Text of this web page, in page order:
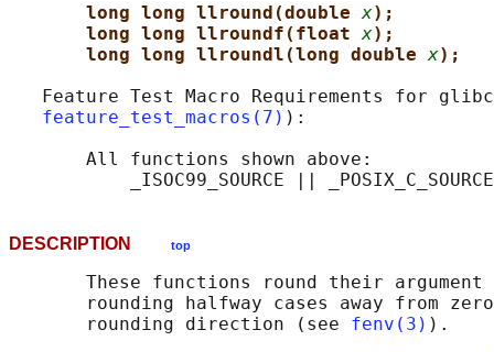
long long llround(double x);
long long llroundf(float x);
long long llroundl(long double x);
Feature Test Macro Requirements for
feature_test_macros(7) ):
       All functions shown above:
DESCRIPTION top
These functions round their
rounding halfway cases away from
       rounding direction (see
fenv(3) ).